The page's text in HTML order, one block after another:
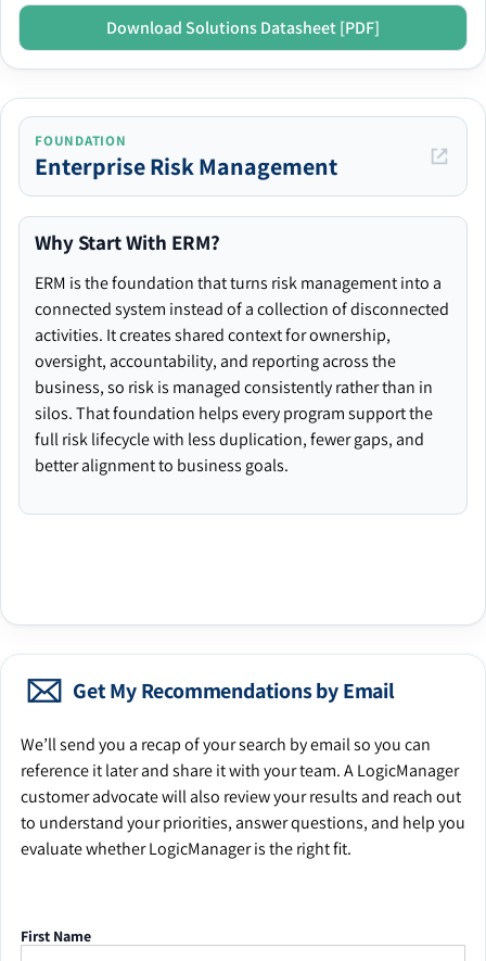
Download Solutions Datasheet [PDF]
FOUNDATION
Enterprise Risk Management
Why Start With ERM?
ERM is the foundation that turns risk management into a
connected system instead of a collection of disconnected
activities. It creates shared context for ownership,
oversight, accountability, and reporting across the
business, so risk is managed consistently rather than in
silos. That foundation helps every program support the
full risk lifecycle with less duplication, fewer gaps, and
better alignment to business goals.
Get My Recommendations by Email
We’ll send you a recap of your search by email so you can
reference it later and share it with your team. A LogicManager
customer advocate will also review your results and reach out
to understand your priorities, answer questions, and help you
evaluate whether LogicManager is the right fit.
First Name